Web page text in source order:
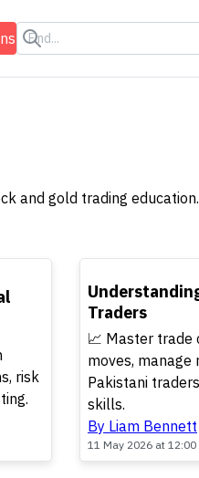
and gold trading
risk
TOP
Traders
📈 Master
moves, manage
Pakistani
skills.
By Liam Bennett
11 May 2026 at 12:00